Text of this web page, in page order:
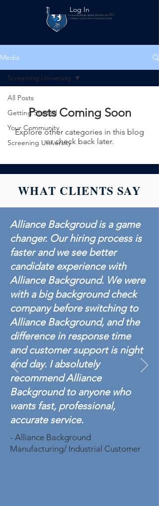
Log In
Media
All Posts
Getting Started
Your Community
Screening University
Screening University
Posts Coming Soon
Explore other categories in this blog
or check back later.
WHAT CLIENTS SAY
Alliance Backgroud is a game
changer. Our hiring process is
faster and we see better
candidate experience with
Alliance Background. We were
with a big background check
company before switching to
Alliance Background, and the
difference in response time
and customer support is night
and day. I absolutely
recommend Alliance
Background to anyone who
wants fast, professional,
accurate service.
- Alliance Background
Manufacturing/ Industrial Customer